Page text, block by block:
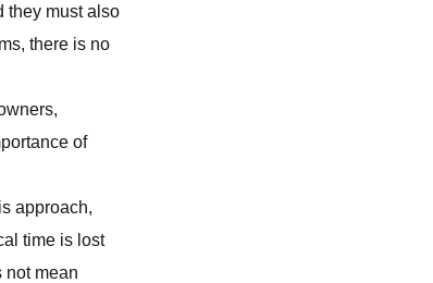
they must also
there is no
of
approach,
time is lost
not mean